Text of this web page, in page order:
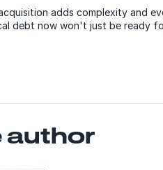
adds complexity and
debt now won't just be ready
author